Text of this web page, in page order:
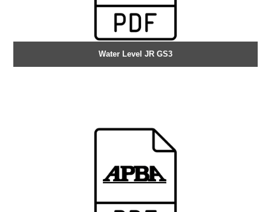
Water Level JR GS3